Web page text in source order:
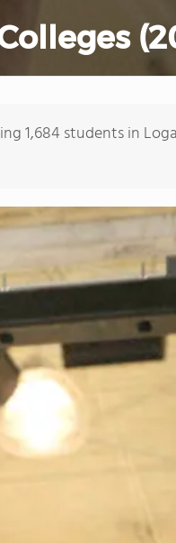
1,684 students in